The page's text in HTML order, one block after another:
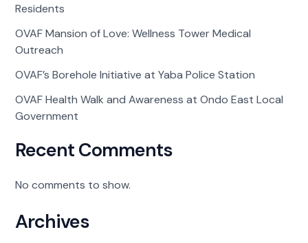
Residents
OVAF Mansion of Love: Wellness Tower Medical
Outreach
OVAF’s Borehole Initiative at Yaba Police Station
OVAF Health Walk and Awareness at Ondo East Local
Government
Recent Comments
No comments to show.
Archives